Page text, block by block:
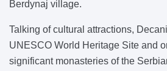
Berdynaj village.
Talking of cultural attractions,
UNESCO World Heritage Site and
significant monasteries of the